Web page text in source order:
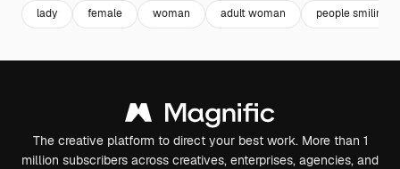
lady female woman adult woman people smiling
The creative platform to direct your best work. More than 1
million subscribers across creatives, enterprises, agencies, and